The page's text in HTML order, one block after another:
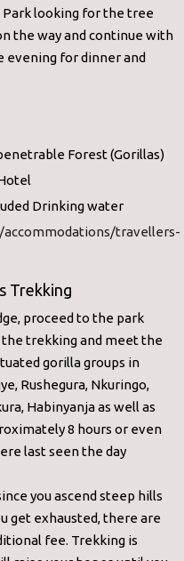
looking for the tree
the way and continue with
evening for dinner and
Forest (Gorillas)
Drinking water
travellers-
Trekking
proceed to the park
trekking and meet the
gorilla groups in
Rushegura, Nkuringo,
Habinyanja as well as
8 hours or even
last seen the day
you ascend steep hills
get exhausted, there are
fee. Trekking is